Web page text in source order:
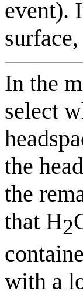
event).
In the
select
the
the
that H2
with a